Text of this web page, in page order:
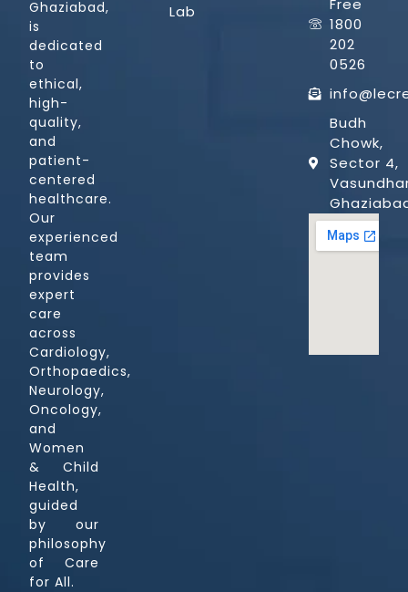
Ghaziabad,
is
dedicated
to
ethical,
high-
quality,
and
patient-
centered
healthcare.
Our
experienced
team
provides
expert
care
across
Cardiology,
Orthopaedics,
Neurology,
Oncology,
and
Women
& Child
Health,
guided
by our
philosophy
of Care
for All.
Lab
Free
1800
202
0526
Budh
Chowk,
Sector 4,